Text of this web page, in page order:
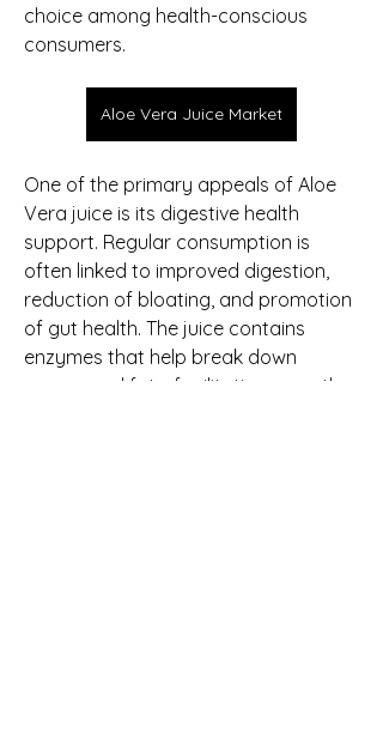
choice among health-conscious
consumers.
Aloe Vera Juice Market
One of the primary appeals of Aloe
Vera juice is its digestive health
support. Regular consumption is
often linked to improved digestion,
reduction of bloating, and promotion
of gut health. The juice contains
enzymes that help break down
sugars and fats, facilitating smoother